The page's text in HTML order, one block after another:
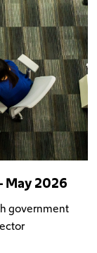
May 2026
government